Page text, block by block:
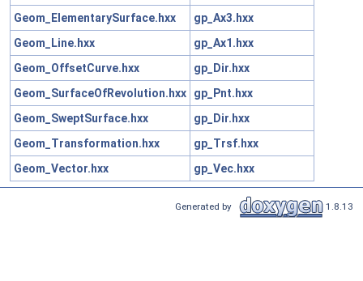
Geom_ElementarySurface.hxx
gp_Ax3.hxx
Geom_Line.hxx
gp_Ax1.hxx
Geom_OffsetCurve.hxx
gp_Dir.hxx
Geom_SurfaceOfRevolution.hxx
gp_Pnt.hxx
Geom_SweptSurface.hxx
gp_Dir.hxx
Geom_Transformation.hxx
gp_Trsf.hxx
Geom_Vector.hxx
gp_Vec.hxx
Generated by 1.8.13